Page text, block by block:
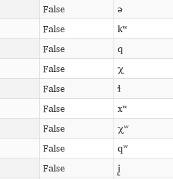
False
ə
False
kʷ
False
q
False
χ
False
ɬ
False
xʷ
False
χʷ
False
qʷ
False
j̰